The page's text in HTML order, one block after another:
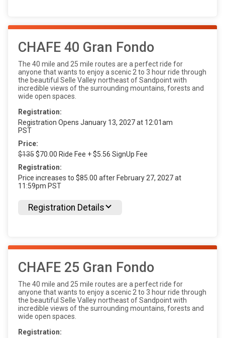
CHAFE 40 Gran Fondo
The 40 mile and 25 mile routes are a perfect ride for
anyone that wants to enjoy a scenic 2 to 3 hour ride through
the beautiful Selle Valley northeast of Sandpoint with
incredible views of the surrounding mountains, forests and
wide open spaces.
Registration:
Registration Opens January 13, 2027 at 12:01am
PST
Price:
$135$70.00 Ride Fee + $5.56 SignUp Fee
Registration:
Price increases to $85.00 after February 27, 2027 at
11:59pm PST
Registration Details
CHAFE 25 Gran Fondo
The 40 mile and 25 mile routes are a perfect ride for
anyone that wants to enjoy a scenic 2 to 3 hour ride through
the beautiful Selle Valley northeast of Sandpoint with
incredible views of the surrounding mountains, forests and
wide open spaces.
Registration: